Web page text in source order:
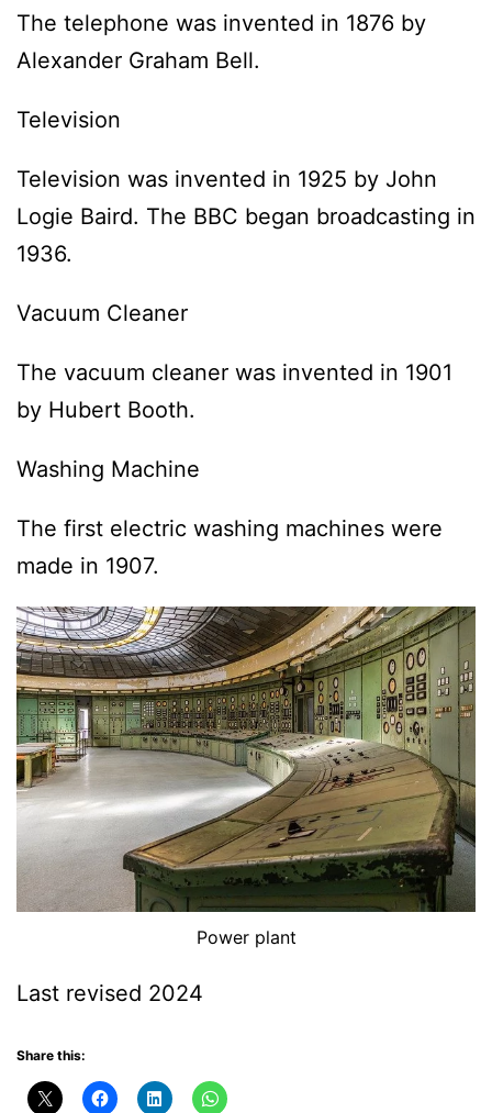
The telephone was invented in 1876 by
Alexander Graham Bell.
Television
Television was invented in 1925 by John
Logie Baird. The BBC began broadcasting in
1936.
Vacuum Cleaner
The vacuum cleaner was invented in 1901
by Hubert Booth.
Washing Machine
The first electric washing machines were
made in 1907.
Power plant
Last revised 2024
Share this: